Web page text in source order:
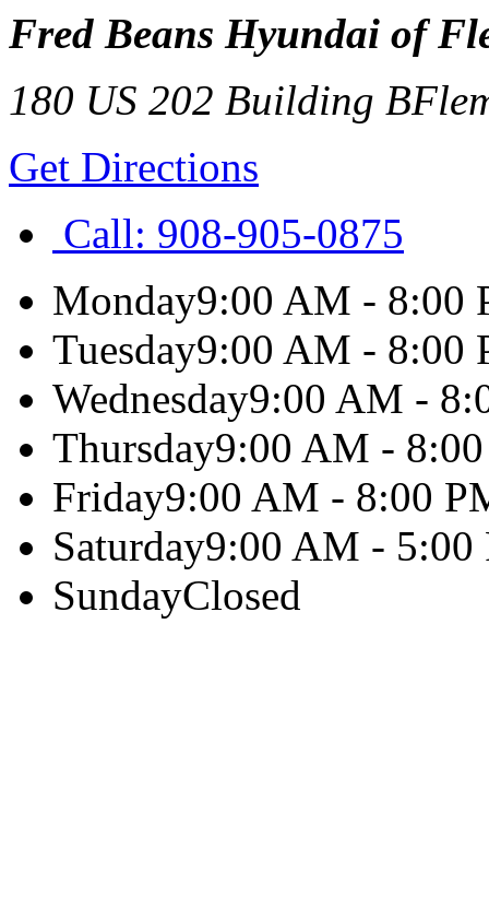
Fred Beans Hyundai of
180 US 202 Building B
Get Directions
Call: 908-905-0875
Monday9:00 AM - 8:00
Tuesday9:00 AM - 8:00
Wednesday9:00 AM -
Thursday9:00 AM -
Friday9:00 AM - 8:00
Saturday9:00 AM - 5:00
SundayClosed